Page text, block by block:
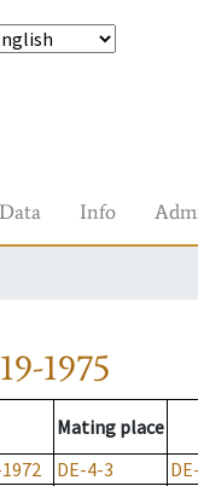
Info
1975
Mating place
DE-4-3